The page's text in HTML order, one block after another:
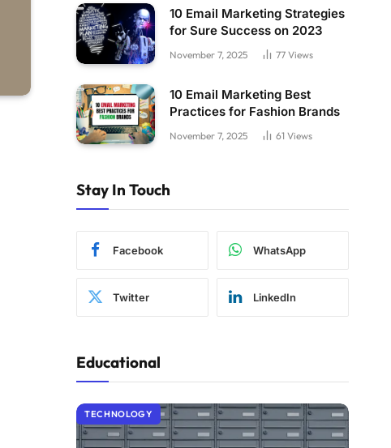
10 Email Marketing Strategies
for Sure Success on 2023
November 7, 2025 77 Views
10 Email Marketing Best
Practices for Fashion Brands
November 7, 2025 61 Views
Stay In Touch
Facebook WhatsApp
Twitter LinkedIn
Educational
TECHNOLOGY